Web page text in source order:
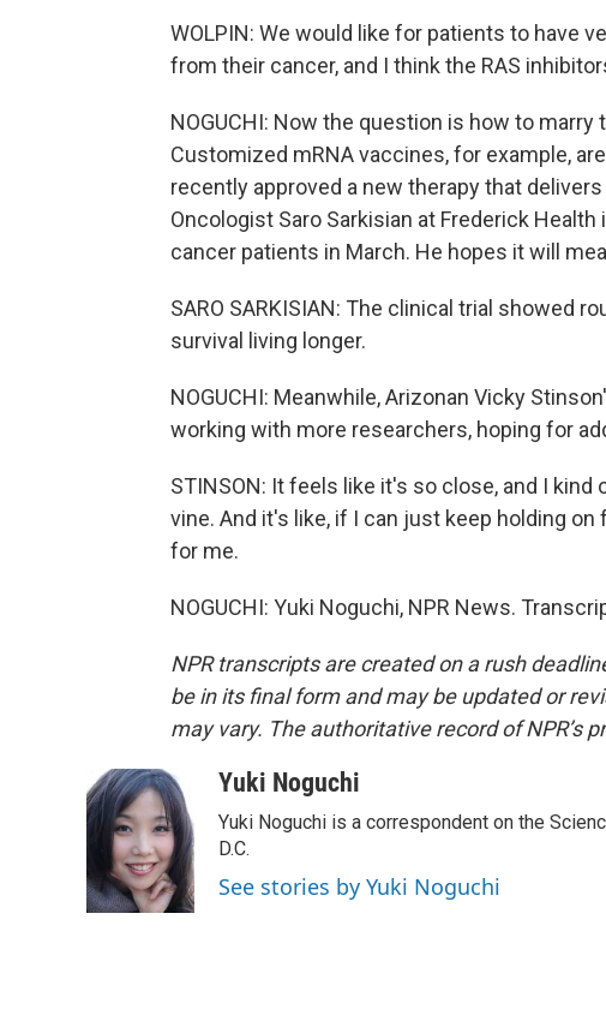
WOLPIN: We would like for patients to have
from their cancer, and I think the RAS
NOGUCHI: Now the question is how to
Customized mRNA vaccines, for example,
recently approved a new therapy that
Oncologist Saro Sarkisian at Frederick
cancer patients in March. He hopes it will
SARO SARKISIAN: The clinical trial showed
survival living longer.
NOGUCHI: Meanwhile, Arizonan Vicky
working with more researchers, hoping for
STINSON: It feels like it's so close, and I
vine. And it's like, if I can just keep holding
for me.
NOGUCHI: Yuki Noguchi, NPR News.
NPR transcripts are created on a rush
be in its final form and may be updated or
may vary. The authoritative record of NPR’s
Yuki Noguchi
Yuki Noguchi is a correspondent on the
D.C.
See stories by Yuki Noguchi